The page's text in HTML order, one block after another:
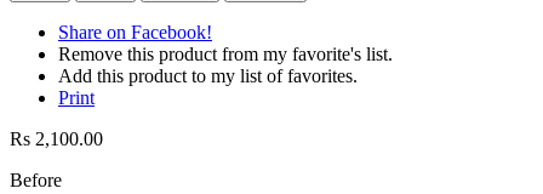
Share on Facebook!
Remove this product from my favorite's list.
Add this product to my list of favorites.
Print
Rs 2,100.00
Before